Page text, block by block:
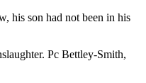
his son had not been in his
Pc Bettley-Smith,